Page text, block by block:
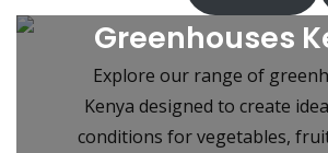
Greenhouses
Explore our range of
Kenya designed to create
conditions for vegetables,